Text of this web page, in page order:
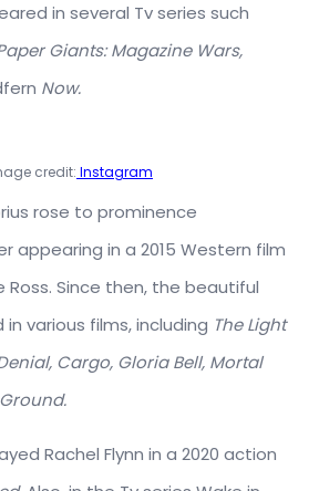
in several Tv series such
Giants: Magazine Wars,
Now.
credit: Instagram
rose to prominence
appearing in a 2015 Western film
Ross. Since then, the beautiful
various films, including The Light
Cargo, Gloria Bell, Mortal
Ground.
Rachel Flynn in a 2020 action